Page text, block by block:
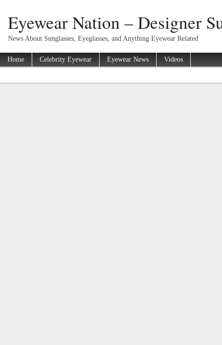
Eyewear Nation – Designer
News About Sunglasses, Eyeglasses, and Anything Eyewear Related
Home Celebrity Eyewear Eyewear News Videos